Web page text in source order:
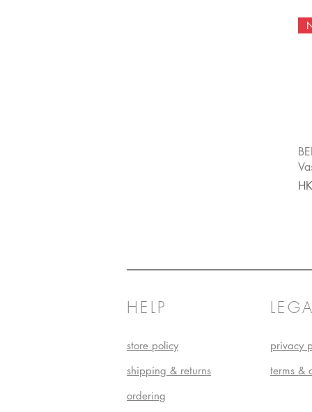
HELP
store policy
shipping & returns
ordering
privacy
terms &